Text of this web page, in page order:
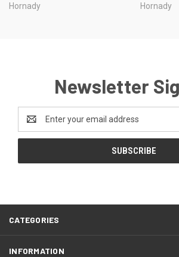
Hornady
Hornady
Newsletter
Address
CATEGORIES
INFORMATION